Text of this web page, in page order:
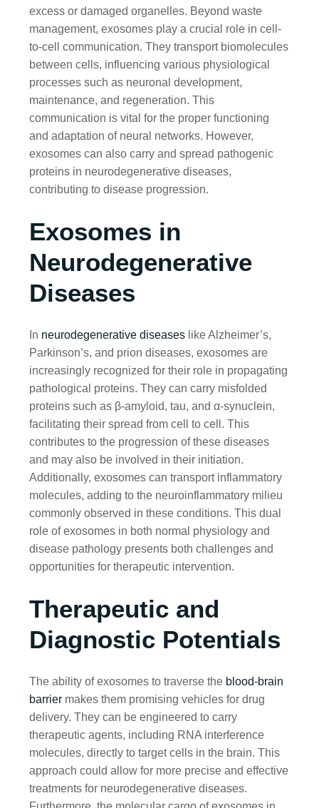
excess or damaged organelles. Beyond waste
management, exosomes play a crucial role in cell-
to-cell communication. They transport biomolecules
between cells, influencing various physiological
processes such as neuronal development,
maintenance, and regeneration. This
communication is vital for the proper functioning
and adaptation of neural networks. However,
exosomes can also carry and spread pathogenic
proteins in neurodegenerative diseases,
contributing to disease progression.
Exosomes in
Neurodegenerative
Diseases
In neurodegenerative diseases like Alzheimer’s,
Parkinson’s, and prion diseases, exosomes are
increasingly recognized for their role in propagating
pathological proteins. They can carry misfolded
proteins such as β-amyloid, tau, and α-synuclein,
facilitating their spread from cell to cell. This
contributes to the progression of these diseases
and may also be involved in their initiation.
Additionally, exosomes can transport inflammatory
molecules, adding to the neuroinflammatory milieu
commonly observed in these conditions. This dual
role of exosomes in both normal physiology and
disease pathology presents both challenges and
opportunities for therapeutic intervention.
Therapeutic and
Diagnostic Potentials
The ability of exosomes to traverse the blood-brain
barrier makes them promising vehicles for drug
delivery. They can be engineered to carry
therapeutic agents, including RNA interference
molecules, directly to target cells in the brain. This
approach could allow for more precise and effective
treatments for neurodegenerative diseases.